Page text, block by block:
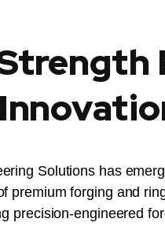
Solutions has
premium forging and
precision-engineered